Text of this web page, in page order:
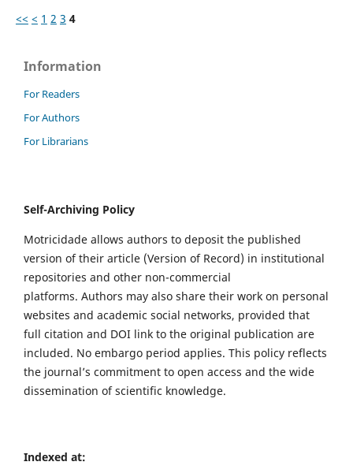
<< < 1 2 3 4
Information
For Readers
For Authors
For Librarians
Self-Archiving Policy
Motricidade allows authors to deposit the published
version of their article (Version of Record) in institutional
repositories and other non-commercial
platforms. Authors may also share their work on personal
websites and academic social networks, provided that
full citation and DOI link to the original publication are
included. No embargo period applies. This policy reflects
the journal’s commitment to open access and the wide
dissemination of scientific knowledge.
Indexed at: